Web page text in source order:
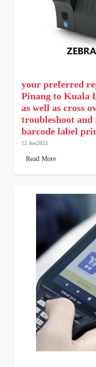
your preferred
Pinang to Kuala
as well as cross
troubleshoot
barcode label
12 Jun2021
Read More